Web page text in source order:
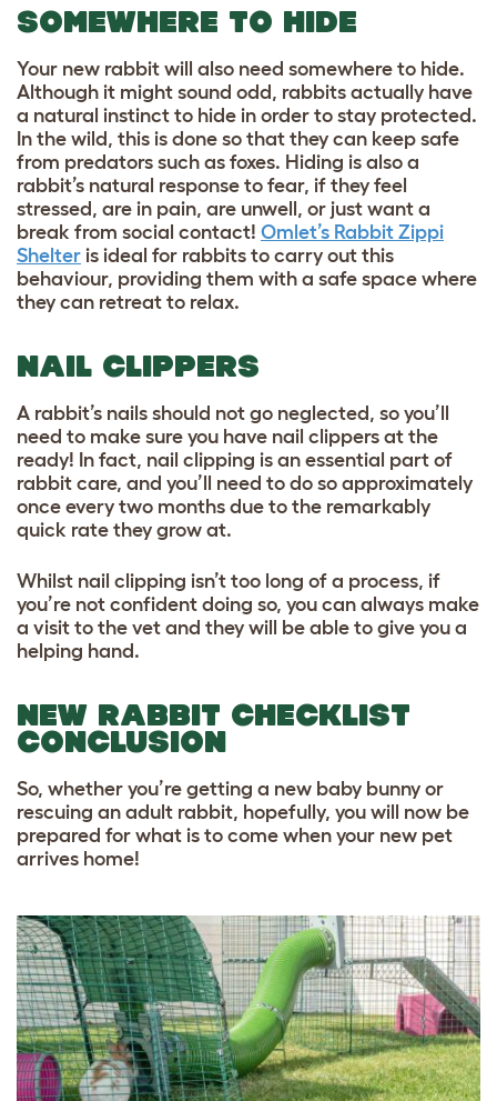
SOMEWHERE TO HIDE
Your new rabbit will also need somewhere to hide.
Although it might sound odd, rabbits actually have
a natural instinct to hide in order to stay protected.
In the wild, this is done so that they can keep safe
from predators such as foxes. Hiding is also a
rabbit’s natural response to fear, if they feel
stressed, are in pain, are unwell, or just want a
break from social contact! Omlet’s Rabbit Zippi
Shelter is ideal for rabbits to carry out this
behaviour, providing them with a safe space where
they can retreat to relax.
NAIL CLIPPERS
A rabbit’s nails should not go neglected, so you’ll
need to make sure you have nail clippers at the
ready! In fact, nail clipping is an essential part of
rabbit care, and you’ll need to do so approximately
once every two months due to the remarkably
quick rate they grow at.
Whilst nail clipping isn’t too long of a process, if
you’re not confident doing so, you can always make
a visit to the vet and they will be able to give you a
helping hand.
NEW RABBIT CHECKLIST
CONCLUSION
So, whether you’re getting a new baby bunny or
rescuing an adult rabbit, hopefully, you will now be
prepared for what is to come when your new pet
arrives home!